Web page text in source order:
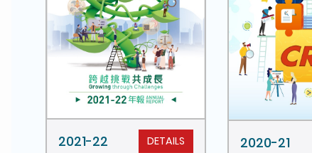
2021-22 DETAILS 2020-21